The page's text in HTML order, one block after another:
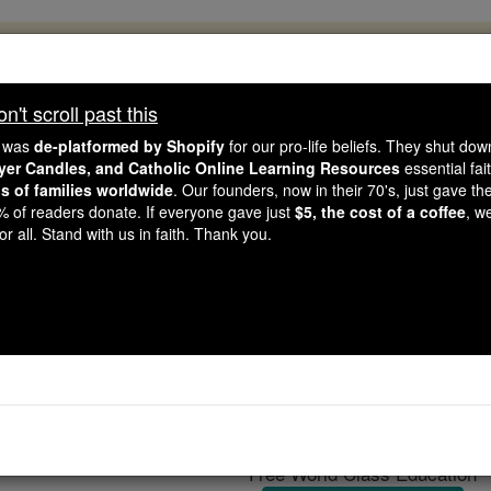
like you, Catholic Online School has already
countries. In an age of noise and algorithms, you are
gave just $5 — the cost of a coffee — we could reach
Courageous. Be Catholic. Stand with us today.
Suger
Free World Class Education
scroll past this
de-platformed by Shopify for our pro-life beliefs. They shut
Candles, and Catholic Online Learning Resources essential
of families worldwide. Our founders, now in their 70's, just gave
of readers donate. If everyone gave just $5, the cost of a coffee,
all. Stand with us in faith. Thank you.